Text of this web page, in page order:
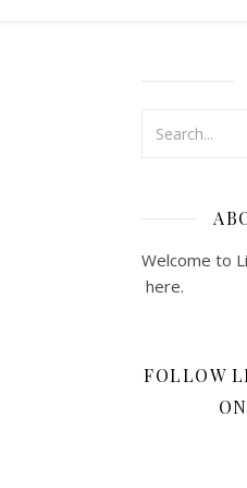
Welcome to
here.
FOLLOW